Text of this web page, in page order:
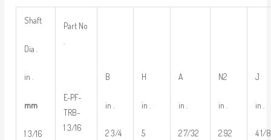
Shaft
Dia .
in .
mm
1 3/16
Part No
E-PF-
TRB-
1 3/16
B
in .
2 3/4
H
in .
5
A
in .
2 7/32
N2
in .
2.92
J
in .
4 1/8